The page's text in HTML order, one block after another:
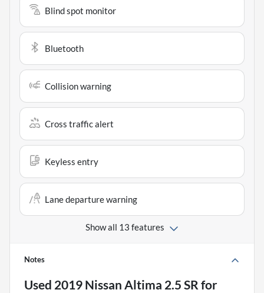
Blind spot monitor
Bluetooth
Collision warning
Cross traffic alert
Keyless entry
Lane departure warning
Show all 13 features
Notes
Used 2019 Nissan Altima 2.5 SR for